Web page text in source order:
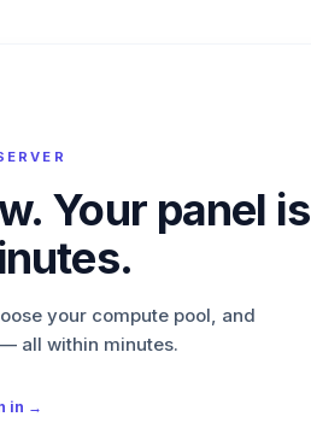
Your panel is
your compute pool, and
all within minutes.
in →